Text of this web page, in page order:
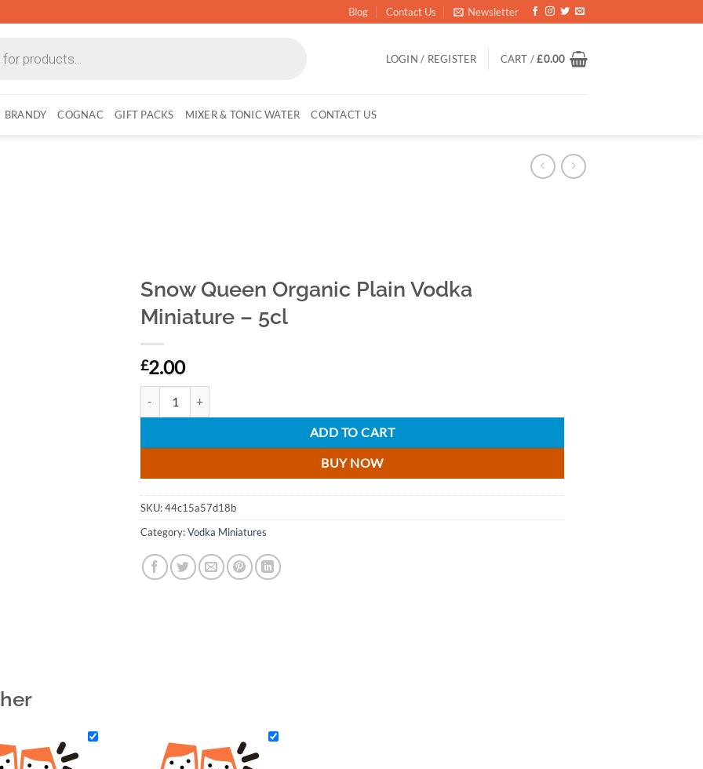
Blog Contact Us Newsletter
LOGIN / REGISTER CART /£0.00
BRANDY COGNAC GIFT PACKS MIXER & TONIC WATER CONTACT US
Snow Queen Organic Plain Vodka
Miniature – 5cl
£2.00
ADD TO CART
BUY NOW
SKU:44c15a57d18b
Category:Vodka Miniatures